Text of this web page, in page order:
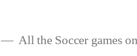
All the Soccer games